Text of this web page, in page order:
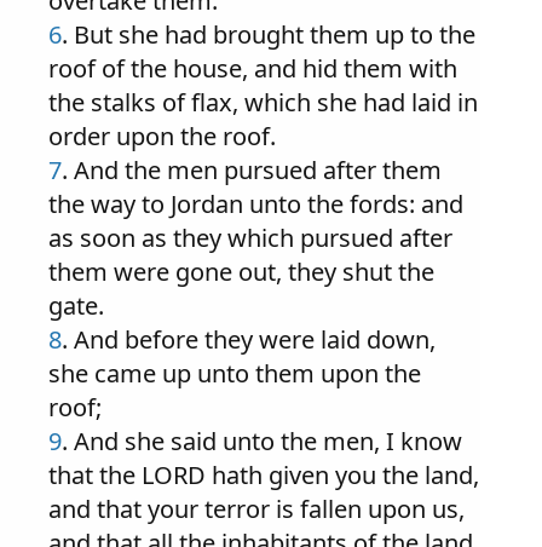
6. But she had brought them up to the
roof of the house, and hid them with
the stalks of flax, which she had laid in
order upon the roof.
7. And the men pursued after them
the way to Jordan unto the fords: and
as soon as they which pursued after
them were gone out, they shut the
gate.
8. And before they were laid down,
she came up unto them upon the
roof;
9. And she said unto the men, I know
that the LORD hath given you the land,
and that your terror is fallen upon us,